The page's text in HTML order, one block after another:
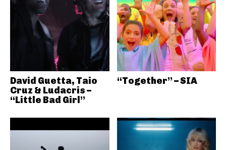
David Guetta, Taio
Cruz & Ludacris –
“Little Bad Girl”
“Together” – SIA